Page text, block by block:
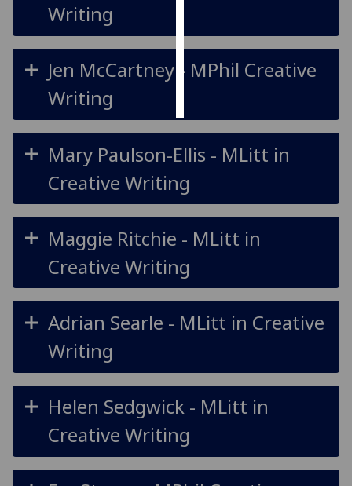
save
choices
accept
Writing
Jen McCartney - MPhil Creative
Writing
Mary Paulson-Ellis - MLitt in
Creative Writing
Maggie Ritchie - MLitt in
Creative Writing
Adrian Searle - MLitt in Creative
Writing
Helen Sedgwick - MLitt in
Creative Writing